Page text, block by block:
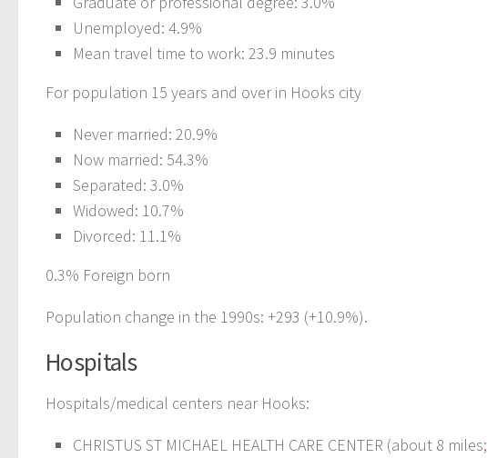
Unemployed: 4.9%
Mean travel time to work: 23.9 minutes
For population 15 years and over in Hooks city
Never married: 20.9%
Now married: 54.3%
Separated: 3.0%
Widowed: 10.7%
Divorced: 11.1%
0.3% Foreign born
Population change in the 1990s: +293 (+10.9%).
Hospitals
Hospitals/medical centers near Hooks:
CHRISTUS ST MICHAEL HEALTH CARE CENTER (about 8 miles;